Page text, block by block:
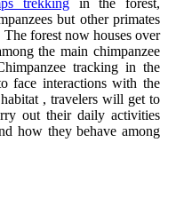
but other primates
forest now houses over
the main chimpanzee
tracking in the
face interactions with the
, travelers will get to
out their daily activities
how they behave among